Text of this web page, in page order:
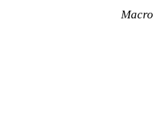
Macro